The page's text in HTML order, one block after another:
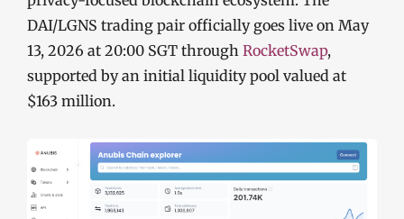
DAI/LGNS trading pair officially goes live on May
13, 2026 at 20:00 SGT through RocketSwap,
supported by an initial liquidity pool valued at
$163 million.